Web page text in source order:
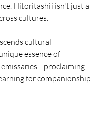
Hitoritashii isn't just a
cultures.
cultural
essence of
for companionship.